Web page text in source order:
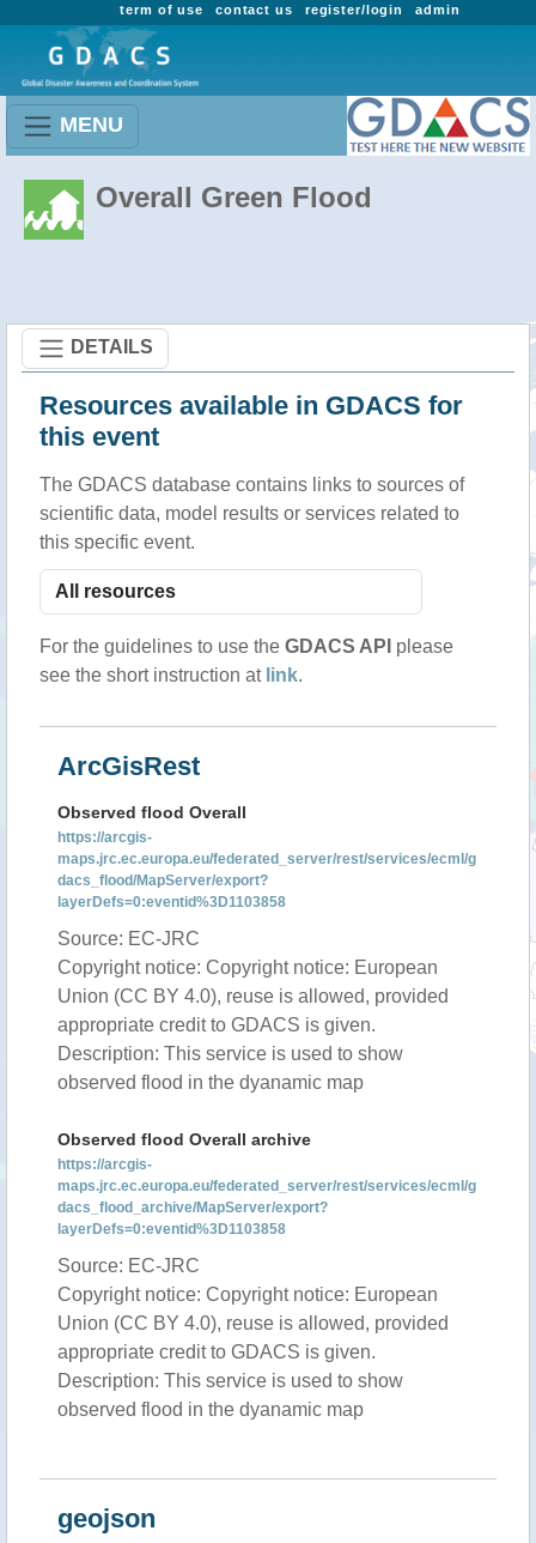
admin
register/login
contact us
term of use
MENU
Overall Green Flood
DETAILS
Resources available in GDACS for
this event
The GDACS database contains links to sources of
scientific data, model results or services related to
this specific event.
For the guidelines to use the GDACS API please
see the short instruction at link.
ArcGisRest
Observed flood Overall
https://arcgis-
maps.jrc.ec.europa.eu/federated_server/rest/services/ecml/g
dacs_flood/MapServer/export?
layerDefs=0:eventid%3D1103858
Source: EC-JRC
Copyright notice: Copyright notice: European
Union (CC BY 4.0), reuse is allowed, provided
appropriate credit to GDACS is given.
Description: This service is used to show
observed flood in the dyanamic map
Observed flood Overall archive
https://arcgis-
maps.jrc.ec.europa.eu/federated_server/rest/services/ecml/g
dacs_flood_archive/MapServer/export?
layerDefs=0:eventid%3D1103858
Source: EC-JRC
Copyright notice: Copyright notice: European
Union (CC BY 4.0), reuse is allowed, provided
appropriate credit to GDACS is given.
Description: This service is used to show
observed flood in the dyanamic map
geojson